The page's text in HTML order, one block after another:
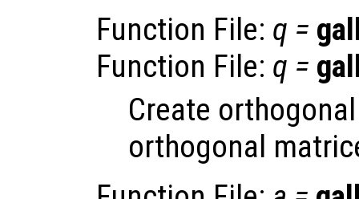
Function File: q =
Function File: q =
Create
orthogonal